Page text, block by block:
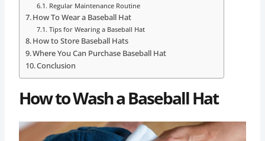
Regular Maintenance Routine
How To Wear a Baseball Hat
Tips for Wearing a Baseball Hat
How to Store Baseball Hats
Where You Can Purchase Baseball Hat
Conclusion
How to Wash a Baseball Hat